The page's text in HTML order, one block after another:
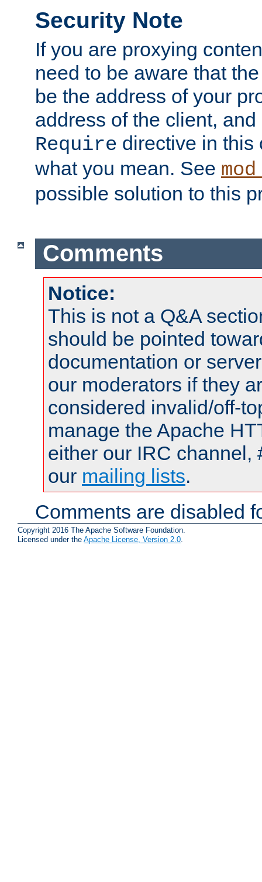
Security Note
If you are proxying
need to be aware that
be the address of your
address of the client,
Require directive in this
what you mean. See
possible solution to this
Comments
Notice:
This is not a Q&A
should be pointed
documentation or
our moderators if they
considered invalid/off-
manage the Apache
either our IRC channel,
our mailing lists.
Comments are disabled
Copyright 2016 The Apache Software Foundation.
Licensed under the Apache License, Version 2.0